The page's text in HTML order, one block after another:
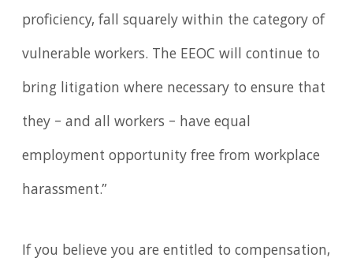
proficiency, fall squarely within the category of
vulnerable workers. The EEOC will continue to
bring litigation where necessary to ensure that
they – and all workers – have equal
employment opportunity free from workplace
harassment.”
If you believe you are entitled to compensation,